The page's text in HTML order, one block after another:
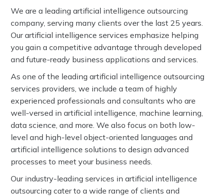
We are a leading artificial intelligence outsourcing
company, serving many clients over the last 25 years.
Our artificial intelligence services emphasize helping
you gain a competitive advantage through developed
and future-ready business applications and services.
As one of the leading artificial intelligence outsourcing
services providers, we include a team of highly
experienced professionals and consultants who are
well-versed in artificial intelligence, machine learning,
data science, and more. We also focus on both low-
level and high-level object-oriented languages and
artificial intelligence solutions to design advanced
processes to meet your business needs.
Our industry-leading services in artificial intelligence
outsourcing cater to a wide range of clients and